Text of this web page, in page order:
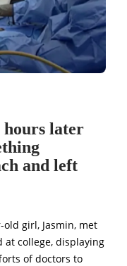
later
and left
girl, Jasmin, met
at college, displaying
of doctors to